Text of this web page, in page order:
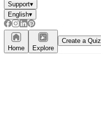
Support▾
English▾
Home Explore
Create a Quiz